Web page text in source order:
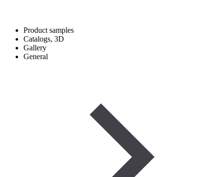
Product samples
Catalogs, 3D
Gallery
General